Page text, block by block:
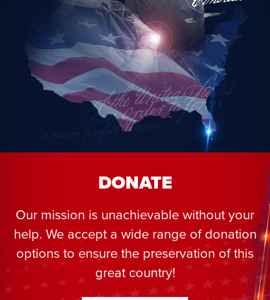
DONATE
Our mission is unachievable without your
help. We accept a wide range of donation
options to ensure the preservation of this
great country!